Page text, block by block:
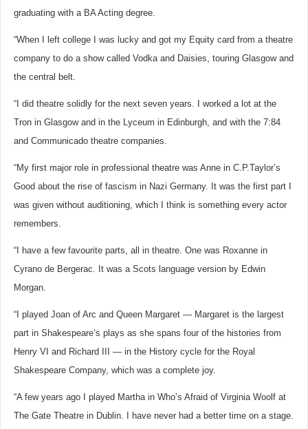
graduating with a BA Acting degree.
“When I left college I was lucky and got my Equity card from a theatre
company to do a show called Vodka and Daisies, touring Glasgow and
the central belt.
“I did theatre solidly for the next seven years. I worked a lot at the
Tron in Glasgow and in the Lyceum in Edinburgh, and with the 7:84
and Communicado theatre companies.
“My first major role in professional theatre was Anne in C.P.Taylor’s
Good about the rise of fascism in Nazi Germany. It was the first part I
was given without auditioning, which I think is something every actor
remembers.
“I have a few favourite parts, all in theatre. One was Roxanne in
Cyrano de Bergerac. It was a Scots language version by Edwin
Morgan.
“I played Joan of Arc and Queen Margaret — Margaret is the largest
part in Shakespeare’s plays as she spans four of the histories from
Henry VI and Richard III — in the History cycle for the Royal
Shakespeare Company, which was a complete joy.
“A few years ago I played Martha in Who’s Afraid of Virginia Woolf at
The Gate Theatre in Dublin. I have never had a better time on a stage.